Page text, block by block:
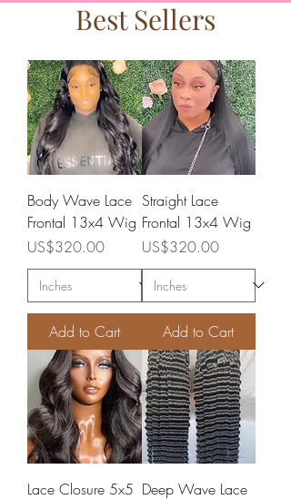
Best Sellers
Body Wave Lace
Frontal 13x4 Wig
Price
US$320.00
Add to Cart
Straight Lace
Frontal 13x4 Wig
Price
US$320.00
Add to Cart
Lace Closure 5x5 Deep Wave Lace